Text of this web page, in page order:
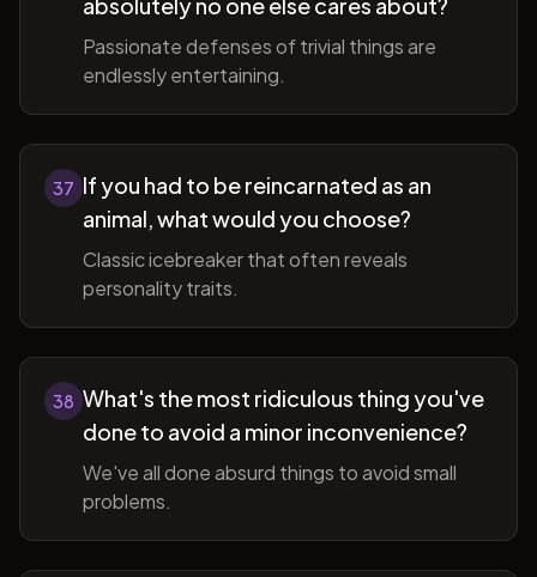
Passionate defenses of trivial things are
endlessly entertaining.
37 If you had to be reincarnated as an
animal, what would you choose?
Classic icebreaker that often reveals
personality traits.
38 What's the most ridiculous thing you've
done to avoid a minor inconvenience?
We've all done absurd things to avoid small
problems.